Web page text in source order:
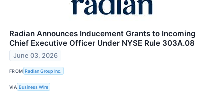
Radian Announces Inducement Grants to Incoming
Chief Executive Officer Under NYSE Rule 303A.08
June 03, 2026
FROM Radian Group Inc.
VIA Business Wire